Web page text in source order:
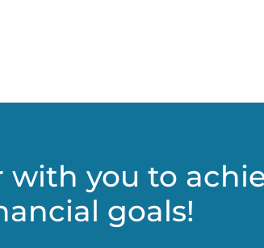
with you to
goals!